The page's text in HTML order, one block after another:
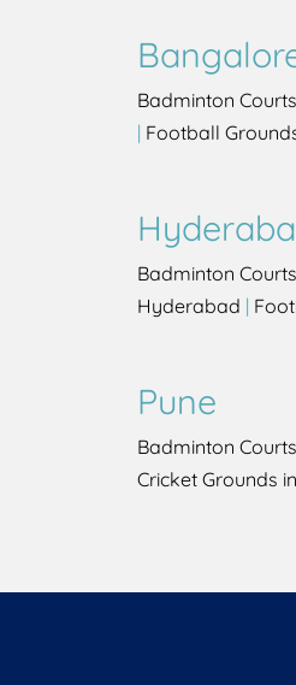
Badminton
| Football
Badminton
Hyderabad |
Pune
Badminton
Cricket Grounds